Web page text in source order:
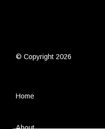
© Copyright 2026
Home